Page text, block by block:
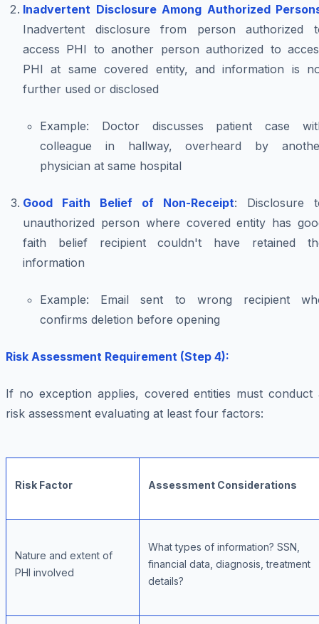
Inadvertent Disclosure Among Authorized
Inadvertent disclosure from person authorized
access PHI to another person authorized to
PHI at same covered entity, and information is
further used or disclosed
Example: Doctor discusses patient case
colleague in hallway, overheard by
physician at same hospital
Good Faith Belief of Non-Receipt: Disclosure
unauthorized person where covered entity has
faith belief recipient couldn't have retained
information
Example: Email sent to wrong recipient
confirms deletion before opening
Risk Assessment Requirement (Step 4):
If no exception applies, covered entities must conduct
risk assessment evaluating at least four factors:
Risk Factor Assessment Considerations
Nature and extent of
PHI involved
What types of information? SSN,
financial data, diagnosis, treatment
details?